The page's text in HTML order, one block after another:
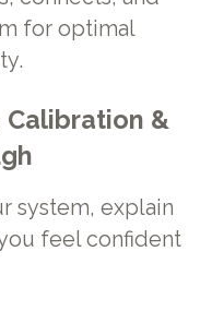
for optimal
Calibration &
system, explain
feel confident